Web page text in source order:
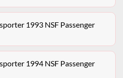
1993 NSF Passenger
1994 NSF Passenger